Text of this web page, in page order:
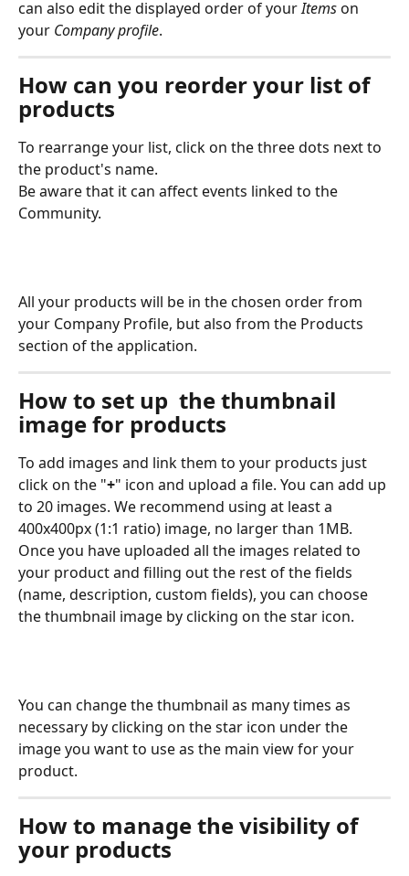
can also edit the displayed order of your Items on
your Company profile.
How can you reorder your list of
products
To rearrange your list, click on the three dots next to
the product's name.
Be aware that it can affect events linked to the
Community.
All your products will be in the chosen order from
your Company Profile, but also from the Products
section of the application.
How to set up  the thumbnail
image for products
To add images and link them to your products just
click on the "+" icon and upload a file. You can add up
to 20 images. We recommend using at least a
400x400px (1:1 ratio) image, no larger than 1MB.
Once you have uploaded all the images related to
your product and filling out the rest of the fields
(name, description, custom fields), you can choose
the thumbnail image by clicking on the star icon.
You can change the thumbnail as many times as
necessary by clicking on the star icon under the
image you want to use as the main view for your
product.
How to manage the visibility of
your products